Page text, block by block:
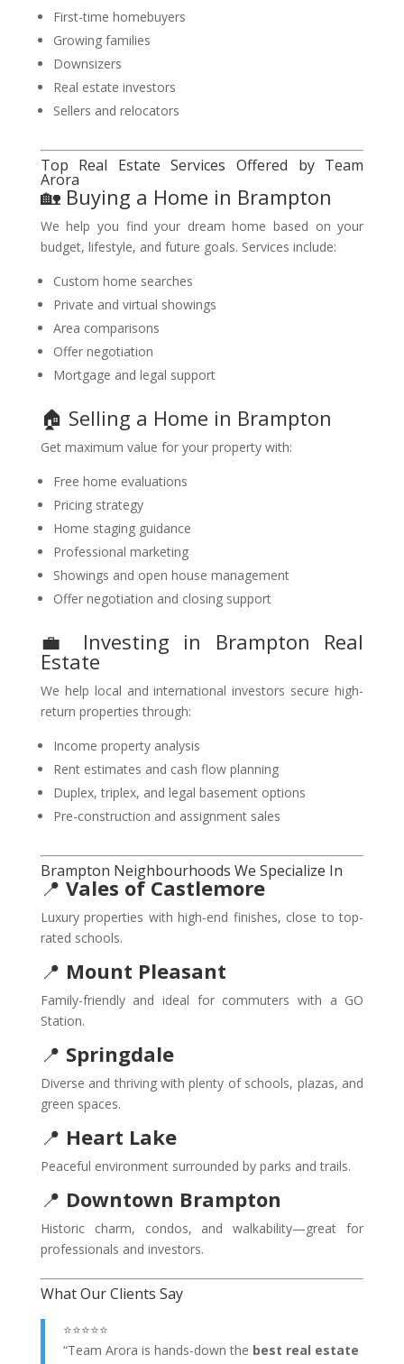
First-time homebuyers
Growing families
Downsizers
Real estate investors
Sellers and relocators
Top Real Estate Services Offered by Team
Arora
🏡 Buying a Home in Brampton
We help you find your dream home based on your
budget, lifestyle, and future goals. Services include:
Custom home searches
Private and virtual showings
Area comparisons
Offer negotiation
Mortgage and legal support
🏠 Selling a Home in Brampton
Get maximum value for your property with:
Free home evaluations
Pricing strategy
Home staging guidance
Professional marketing
Showings and open house management
Offer negotiation and closing support
💼 Investing in Brampton Real
Estate
We help local and international investors secure high-
return properties through:
Income property analysis
Rent estimates and cash flow planning
Duplex, triplex, and legal basement options
Pre-construction and assignment sales
Brampton Neighbourhoods We Specialize In
📍 Vales of Castlemore
Luxury properties with high-end finishes, close to top-
rated schools.
📍 Mount Pleasant
Family-friendly and ideal for commuters with a GO
Station.
📍 Springdale
Diverse and thriving with plenty of schools, plazas, and
green spaces.
📍 Heart Lake
Peaceful environment surrounded by parks and trails.
📍 Downtown Brampton
Historic charm, condos, and walkability—great for
professionals and investors.
What Our Clients Say
⭐⭐⭐⭐⭐
“Team Arora is hands-down the best real estate